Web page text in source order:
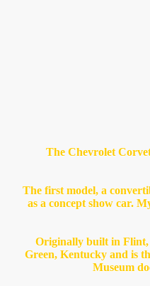
The Chevrolet
The first model, a
as a concept show car.
Originally built in Flint,
Green, Kentucky and is
Museum